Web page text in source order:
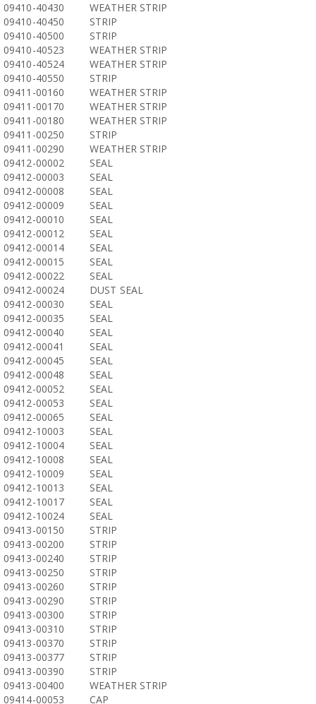
09410-40430
WEATHER STRIP
09410-40450
STRIP
09410-40500
STRIP
09410-40523
WEATHER STRIP
09410-40524
WEATHER STRIP
09410-40550
STRIP
09411-00160
WEATHER STRIP
09411-00170
WEATHER STRIP
09411-00180
WEATHER STRIP
09411-00250
STRIP
09411-00290
WEATHER STRIP
09412-00002
SEAL
09412-00003
SEAL
09412-00008
SEAL
09412-00009
SEAL
09412-00010
SEAL
09412-00012
SEAL
09412-00014
SEAL
09412-00015
SEAL
09412-00022
SEAL
09412-00024
DUST SEAL
09412-00030
SEAL
09412-00035
SEAL
09412-00040
SEAL
09412-00041
SEAL
09412-00045
SEAL
09412-00048
SEAL
09412-00052
SEAL
09412-00053
SEAL
09412-00065
SEAL
09412-10003
SEAL
09412-10004
SEAL
09412-10008
SEAL
09412-10009
SEAL
09412-10013
SEAL
09412-10017
SEAL
09412-10024
SEAL
09413-00150
STRIP
09413-00200
STRIP
09413-00240
STRIP
09413-00250
STRIP
09413-00260
STRIP
09413-00290
STRIP
09413-00300
STRIP
09413-00310
STRIP
09413-00370
STRIP
09413-00377
STRIP
09413-00390
STRIP
09413-00400
WEATHER STRIP
09414-00053
CAP